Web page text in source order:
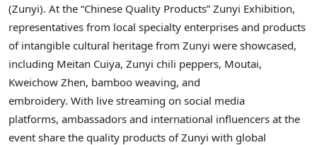
(Zunyi). At the “Chinese Quality Products” Zunyi Exhibition,
representatives from local specialty enterprises and products
of intangible cultural heritage from Zunyi were showcased,
including Meitan Cuiya, Zunyi chili peppers, Moutai,
Kweichow Zhen, bamboo weaving, and
embroidery. With live streaming on social media
platforms, ambassadors and international influencers at the
event share the quality products of Zunyi with global